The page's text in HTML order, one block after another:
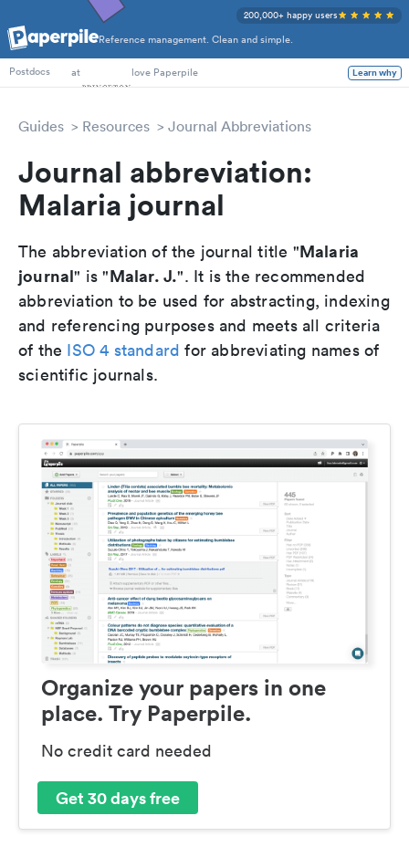
Reference management. Clean and simple.
200,000+ happy users
PhD Students
Postdocs
at love Paperpile Learn why
Guides Resources Journal Abbreviations
Journal abbreviation:
Malaria journal
The abbreviation of the journal title "Malaria
journal" is "Malar. J.". It is the recommended
abbreviation to be used for abstracting, indexing
and referencing purposes and meets all criteria
of the ISO 4 standard for abbreviating names of
scientific journals.
Organize your papers in one
place. Try Paperpile.
No credit card needed
Get 30 days free